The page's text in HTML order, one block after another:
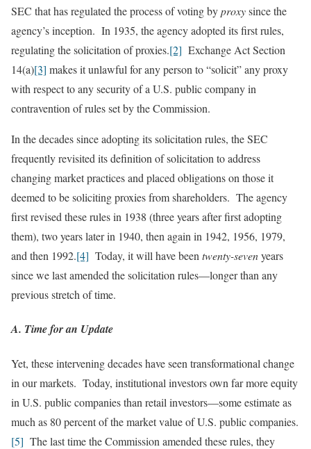
SEC that has regulated the process of voting byproxysince the
agency’s inception. In 1935, the agency adopted its first rules,
regulating the solicitation of proxies.[2] Exchange Act Section
14(a)[3] makes it unlawful for any person to “solicit” any proxy
with respect to any security of a U.S. public company in
contravention of rules set by the Commission.
In the decades since adopting its solicitation rules, the SEC
frequently revisited its definition of solicitation to address
changing market practices and placed obligations on those it
deemed to be soliciting proxies from shareholders. The agency
first revised these rules in 1938 (three years after first adopting
them), two years later in 1940, then again in 1942, 1956, 1979,
and then 1992.[4] Today, it will have been twenty-sevenyears
since we last amended the solicitation rules—longer than any
previous stretch of time.
A. Time for an Update
Yet, these intervening decades have seen transformational change
in our markets. Today, institutional investors own far more equity
in U.S. public companies than retail investors—some estimate as
much as 80 percent of the market value of U.S. public companies.
[5] The last time the Commission amended these rules, they